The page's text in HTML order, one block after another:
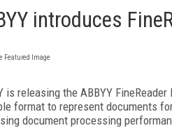
introduces
is releasing the ABBYY
format to represent documents
document processing